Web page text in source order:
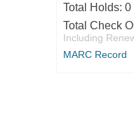
Total Holds: 0
Total Check
Including
MARC Record